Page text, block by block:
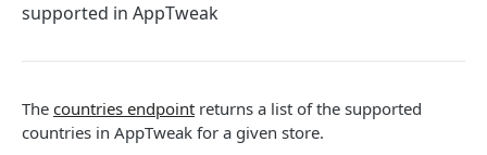
Credits and limits for Agents
Troubleshooting
Agent context files
Google Play Store Categories
App Metadata - Current
App Metrics
supported in AppTweak
The countries endpoint returns a list of the supported
countries in AppTweak for a given store.